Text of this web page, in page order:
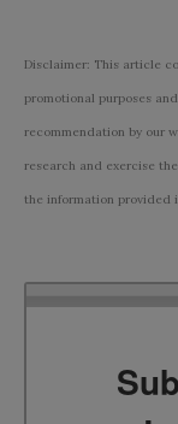
Disclaimer: This article
promotional purposes
recommendation by our
research and exercise
the information provided